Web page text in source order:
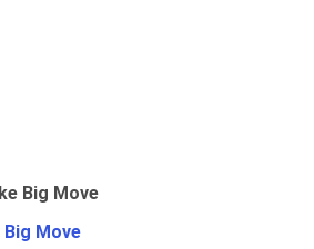
Big Move